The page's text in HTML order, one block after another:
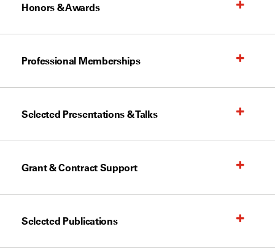
Honors & Awards
Professional Memberships
Selected Presentations & Talks
Grant & Contract Support
Selected Publications